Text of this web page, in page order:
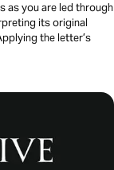
as you are led through
its original
the letter’s